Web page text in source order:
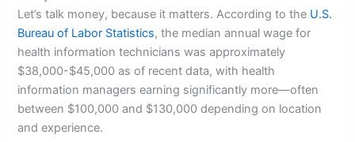
Let’s talk money, because it matters. According to the U.S.
Bureau of Labor Statistics, the median annual wage for
health information technicians was approximately
$38,000-$45,000 as of recent data, with health
information managers earning significantly more—often
between $100,000 and $130,000 depending on location
and experience.